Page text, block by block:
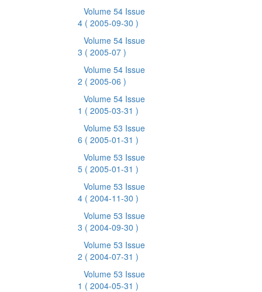
Volume 54 Issue
4 ( 2005-09-30 )
Volume 54 Issue
3 ( 2005-07 )
Volume 54 Issue
2 ( 2005-06 )
Volume 54 Issue
1 ( 2005-03-31 )
Volume 53 Issue
6 ( 2005-01-31 )
Volume 53 Issue
5 ( 2005-01-31 )
Volume 53 Issue
4 ( 2004-11-30 )
Volume 53 Issue
3 ( 2004-09-30 )
Volume 53 Issue
2 ( 2004-07-31 )
Volume 53 Issue
1 ( 2004-05-31 )